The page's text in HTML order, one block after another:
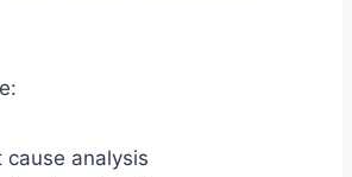
cause analysis